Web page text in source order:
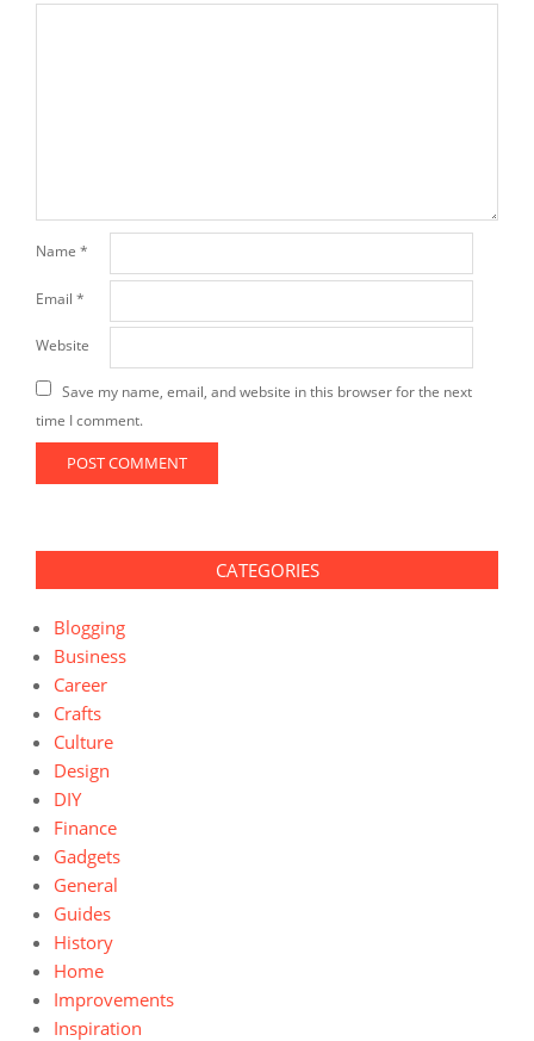
Name *
Email *
Website
Save my name, email, and website in this browser for the next
time I comment.
CATEGORIES
Blogging
Business
Career
Crafts
Culture
Design
DIY
Finance
Gadgets
General
Guides
History
Home
Improvements
Inspiration